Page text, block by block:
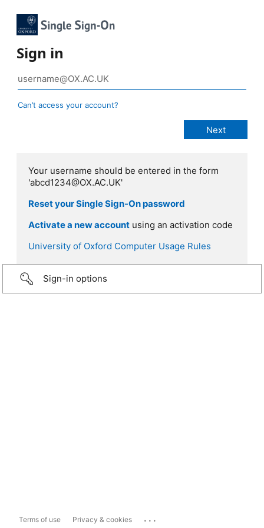
Sign in
Can’t access your account?
Your username should be entered in the form
'abcd1234@OX.AC.UK'
Reset your Single Sign-On password
Activate a new account using an activation code
University of Oxford Computer Usage Rules
Sign-in options
Terms of use Privacy & cookies ...